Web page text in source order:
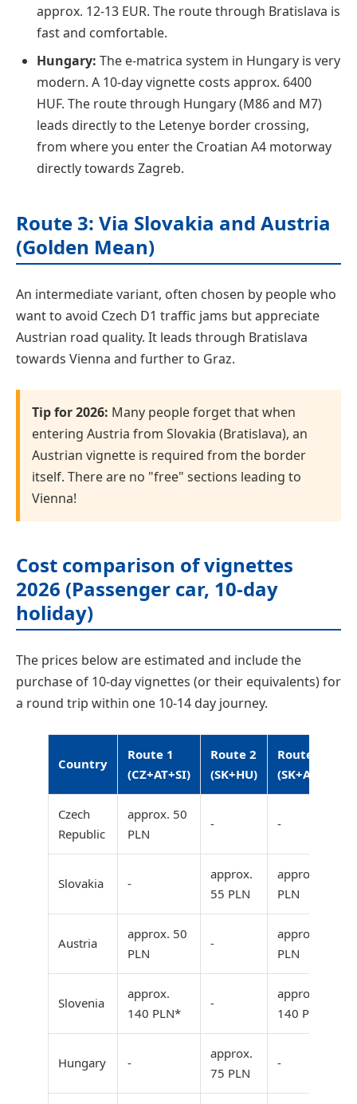
approx. 12-13 EUR. The route through Bratislava is
fast and comfortable.
Hungary: The e-matrica system in Hungary is very
modern. A 10-day vignette costs approx. 6400
HUF. The route through Hungary (M86 and M7)
leads directly to the Letenye border crossing,
from where you enter the Croatian A4 motorway
directly towards Zagreb.
Route 3: Via Slovakia and Austria
(Golden Mean)
An intermediate variant, often chosen by people who
want to avoid Czech D1 traffic jams but appreciate
Austrian road quality. It leads through Bratislava
towards Vienna and further to Graz.
Tip for 2026: Many people forget that when
entering Austria from Slovakia (Bratislava), an
Austrian vignette is required from the border
itself. There are no "free" sections leading to
Vienna!
Cost comparison of vignettes
2026 (Passenger car, 10-day
holiday)
The prices below are estimated and include the
purchase of 10-day vignettes (or their equivalents) for
a round trip within one 10-14 day journey.
Country
Route 1
(CZ+AT+SI)
Route 2
(SK+HU)
Route 3
(SK+AT+SI)
Czech
Republic
approx. 50
PLN
- -
Slovakia -
approx.
55 PLN
approx. 55
PLN
Austria
approx. 50
PLN
-
approx. 50
PLN
Slovenia
approx.
140 PLN*
-
approx.
140 PLN*
Hungary -
approx.
75 PLN
-